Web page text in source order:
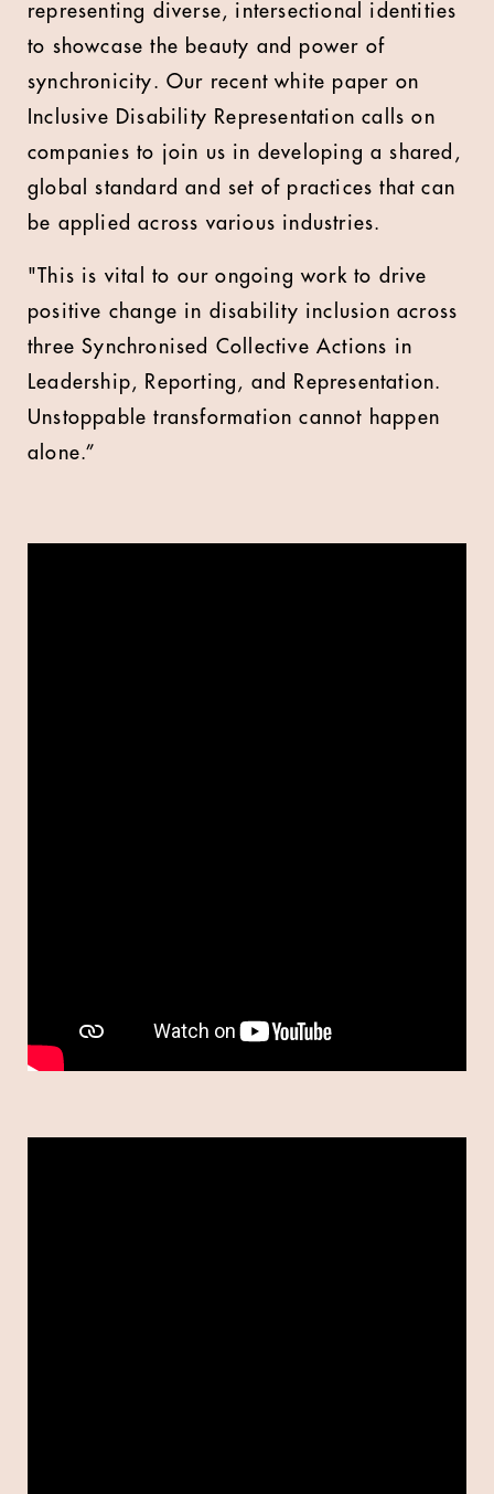
representing diverse, intersectional identities
to showcase the beauty and power of
synchronicity. Our recent white paper on
Inclusive Disability Representation calls on
companies to join us in developing a shared,
global standard and set of practices that can
be applied across various industries.
"This is vital to our ongoing work to drive
positive change in disability inclusion across
three Synchronised Collective Actions in
Leadership, Reporting, and Representation.
Unstoppable transformation cannot happen
alone.”